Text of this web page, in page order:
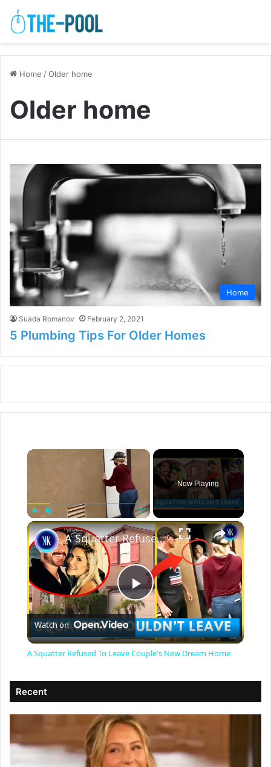
Home /Older home
Older home
Home
Suada Romanov February 2, 2021
5 Plumbing Tips For Older Homes
×
Play Unmute Fullscreen
Now Playing
×
P
l
y
V
A Squatter Refused To Leave Couple's New Dream Home
Watch on
A Squatter Refused To Leave Couple's New Dream Home
Recent